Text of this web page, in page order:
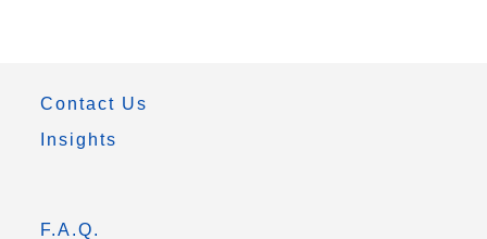
Contact Us
Insights
F.A.Q.